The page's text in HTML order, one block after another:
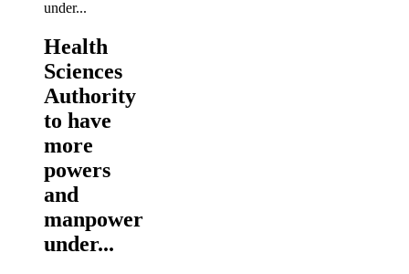
Health
Sciences
Authority
to have
more
powers
and
manpower
under...